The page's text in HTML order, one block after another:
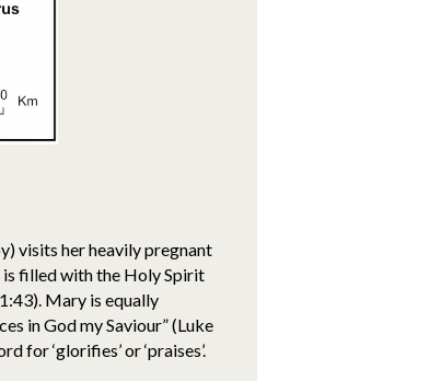
visits her heavily pregnant
is filled with the Holy Spirit
Mary is equally
in God my Saviour” (Luke
for ‘glorifies’ or ‘praises’.